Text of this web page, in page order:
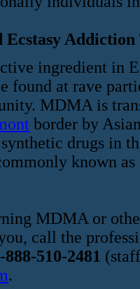
Ecstasy
ingredient in
found at rave
MDMA is
border by
drugs in
known
MDMA or
call the
888-510-2481
.